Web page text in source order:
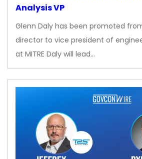
Analysis VP
Glenn Daly has been promoted
director to vice president of
at MITRE Daly will lead…